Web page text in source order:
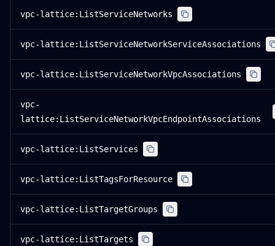
vpc-lattice:ListServiceNetworks
vpc-lattice:ListServiceNetworkServiceAssociations
vpc-lattice:ListServiceNetworkVpcAssociations
vpc-
lattice:ListServiceNetworkVpcEndpointAssociations
vpc-lattice:ListServices
vpc-lattice:ListTagsForResource
vpc-lattice:ListTargetGroups
vpc-lattice:ListTargets